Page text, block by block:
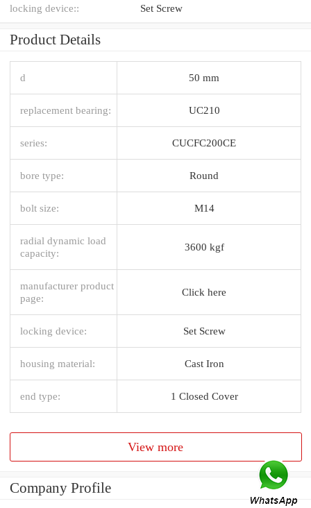
locking device:: Set Screw
Product Details
d 50 mm
replacement bearing: UC210
series: CUCFC200CE
bore type: Round
bolt size: M14
radial dynamic load
capacity:
3600 kgf
manufacturer product
page:
Click here
locking device: Set Screw
housing material: Cast Iron
end type: 1 Closed Cover
View more
Company Profile